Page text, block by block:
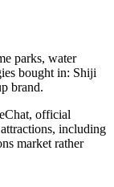
parks, water
bought in: Shiji
brand.
official
including
market rather